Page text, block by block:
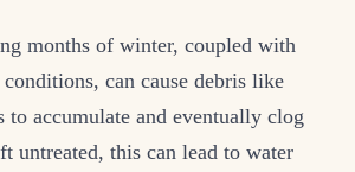
months of winter, coupled with
can cause debris like
to accumulate and eventually clog
untreated, this can lead to water